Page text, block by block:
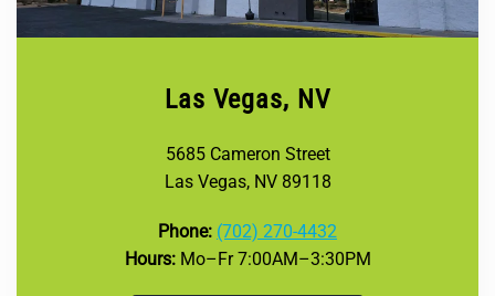
Las Vegas, NV
5685 Cameron Street
Las Vegas, NV 89118
Phone: (702) 270-4432
Hours:Mo–Fr 7:00AM–3:30PM